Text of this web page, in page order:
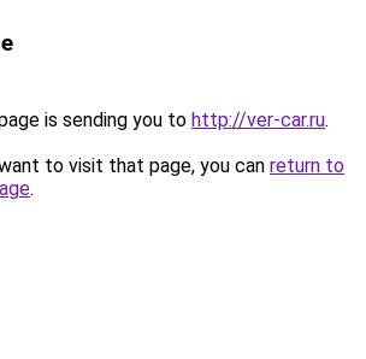
is sending you to http://ver-car.ru.
to visit that page, you can return to
.